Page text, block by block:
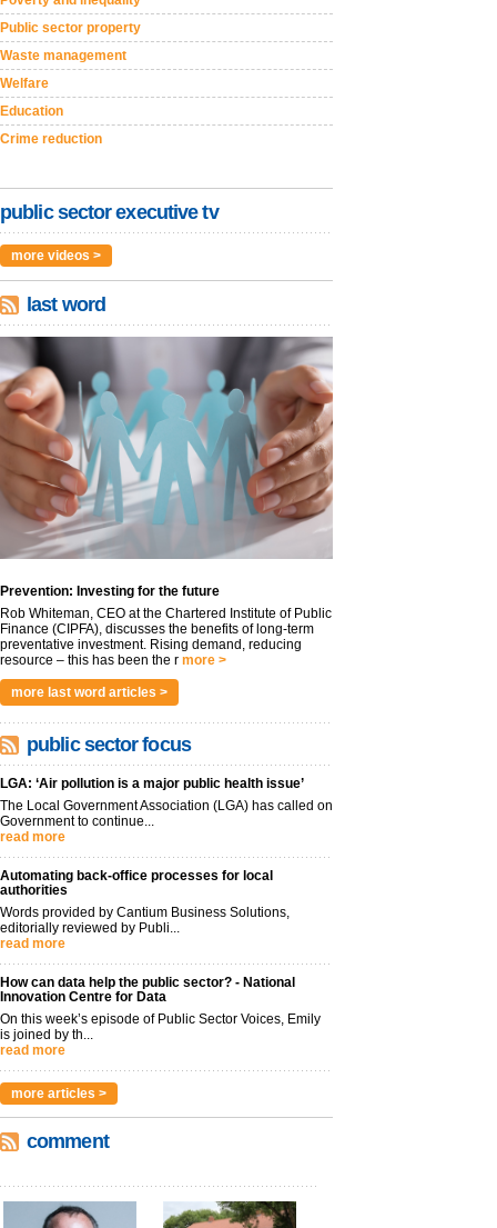
Public sector property
Waste management
Welfare
Education
Crime reduction
public sector executive tv
more videos >
last word
Prevention: Investing for the future
Rob Whiteman, CEO at the Chartered Institute of Public
Finance (CIPFA), discusses the benefits of long-term
preventative investment. Rising demand, reducing
resource – this has been the r more >
more last word articles >
public sector focus
LGA: ‘Air pollution is a major public health issue’
The Local Government Association (LGA) has called on
Government to continue...
read more
Automating back-office processes for local
authorities
Words provided by Cantium Business Solutions,
editorially reviewed by Publi...
read more
How can data help the public sector? - National
Innovation Centre for Data
On this week’s episode of Public Sector Voices, Emily
is joined by th...
read more
more articles >
comment